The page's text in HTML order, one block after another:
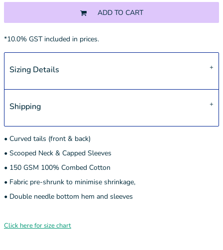
ADD TO CART
*10.0% GST included in prices.
Sizing Details
Shipping
• Curved tails (front & back)
• Scooped Neck & Capped Sleeves
• 150 GSM 100% Combed Cotton
• Fabric pre-shrunk to minimise shrinkage,
• Double needle bottom hem and sleeves
Click here for size chart